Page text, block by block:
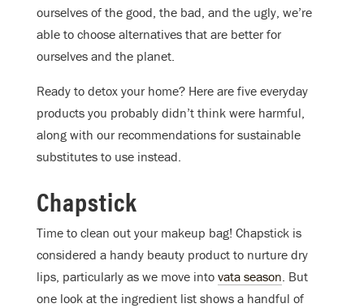
ourselves of the good, the bad, and the ugly, we’re
able to choose alternatives that are better for
ourselves and the planet.
Ready to detox your home? Here are five everyday
products you probably didn’t think were harmful,
along with our recommendations for sustainable
substitutes to use instead.
Chapstick
Time to clean out your makeup bag! Chapstick is
considered a handy beauty product to nurture dry
lips, particularly as we move into vata season. But
one look at the ingredient list shows a handful of